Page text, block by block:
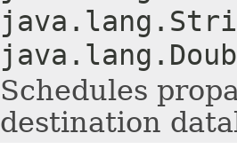
Schedules
destination